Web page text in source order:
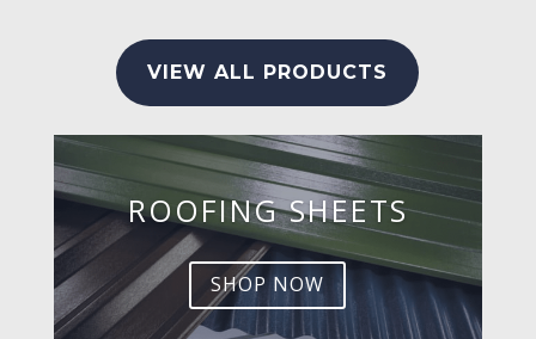
VIEW ALL PRODUCTS
ROOFING SHEETS
SHOP NOW